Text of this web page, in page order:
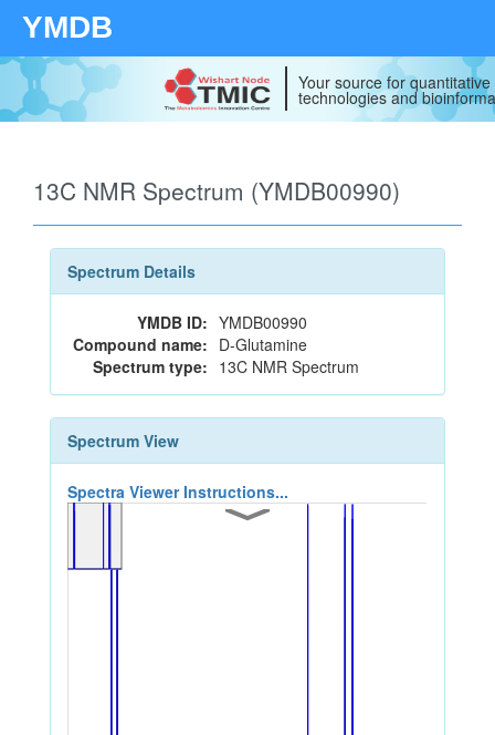
YMDB
Your source for
technologies and
13C NMR Spectrum (YMDB00990)
Spectrum Details
YMDB ID: YMDB00990
Compound name: D-Glutamine
Spectrum type: 13C NMR Spectrum
Spectrum View
Spectra Viewer Instructions...